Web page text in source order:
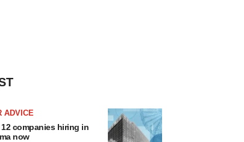
ADVICE
companies hiring in
now